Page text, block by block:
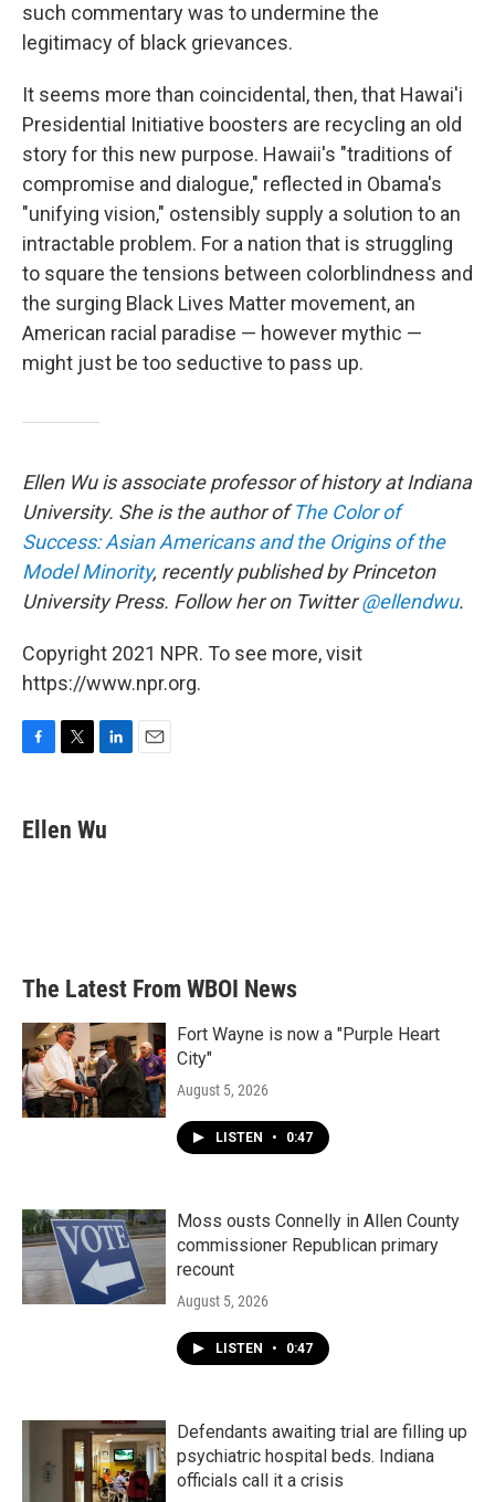
such commentary was to undermine the
legitimacy of black grievances.
It seems more than coincidental, then, that Hawai'i
Presidential Initiative boosters are recycling an old
story for this new purpose. Hawaii's "traditions of
compromise and dialogue," reflected in Obama's
"unifying vision," ostensibly supply a solution to an
intractable problem. For a nation that is struggling
to square the tensions between colorblindness and
the surging Black Lives Matter movement, an
American racial paradise — however mythic —
might just be too seductive to pass up.
Ellen Wu is associate professor of history at Indiana
University. She is the author ofThe Color of
Success: Asian Americans and the Origins of the
Model Minority, recently published by Princeton
University Press. Follow her on Twitter@ellendwu.
Copyright 2021 NPR. To see more, visit
https://www.npr.org.
e
b
t
t
k
e
Ellen Wu
The Latest From WBOI News
Fort Wayne is now a "Purple Heart
City"
August 5, 2026
LISTEN • 0:47
Moss ousts Connelly in Allen County
commissioner Republican primary
recount
August 5, 2026
LISTEN • 0:47
Defendants awaiting trial are filling up
psychiatric hospital beds. Indiana
officials call it a crisis